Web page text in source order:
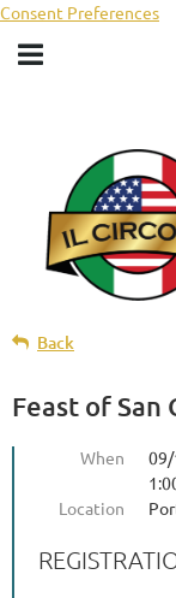
Consent Preferences
Back
Feast of San
When
Location